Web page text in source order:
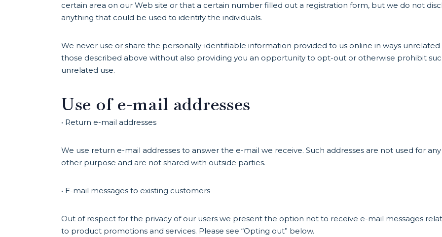
certain area on our Web site or that a certain number filled out a registration form, but we do not
anything that could be used to identify the individuals.
We never use or share the personally-identifiable information provided to us online in ways unrelated
those described above without also providing you an opportunity to opt-out or otherwise prohibit
unrelated use.
Use of e-mail addresses
• Return e-mail addresses
We use return e-mail addresses to answer the e-mail we receive. Such addresses are not used for any
other purpose and are not shared with outside parties.
• E-mail messages to existing customers
Out of respect for the privacy of our users we present the option not to receive e-mail messages
to product promotions and services. Please see “Opting out” below.